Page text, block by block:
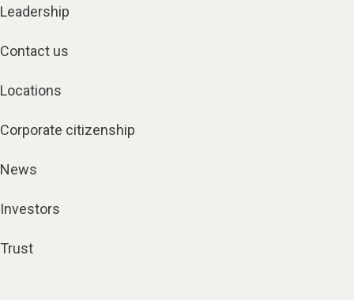
Leadership
Contact us
Locations
Corporate citizenship
News
Investors
Trust